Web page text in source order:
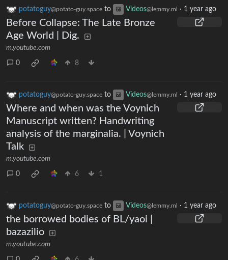
potatoguy@potato-guy.space to Videos@lemmy.ml · 1 year ago
Before Collapse: The Late Bronze
Age World | Dig.
m.youtube.com
0 8
potatoguy@potato-guy.space to Videos@lemmy.ml · 1 year ago
Where and when was the Voynich
Manuscript written? Handwriting
analysis of the marginalia. | Voynich
Talk
m.youtube.com
0 6 1
potatoguy@potato-guy.space to Videos@lemmy.ml · 1 year ago
the borrowed bodies of BL/yaoi |
bazazilio
m.youtube.com